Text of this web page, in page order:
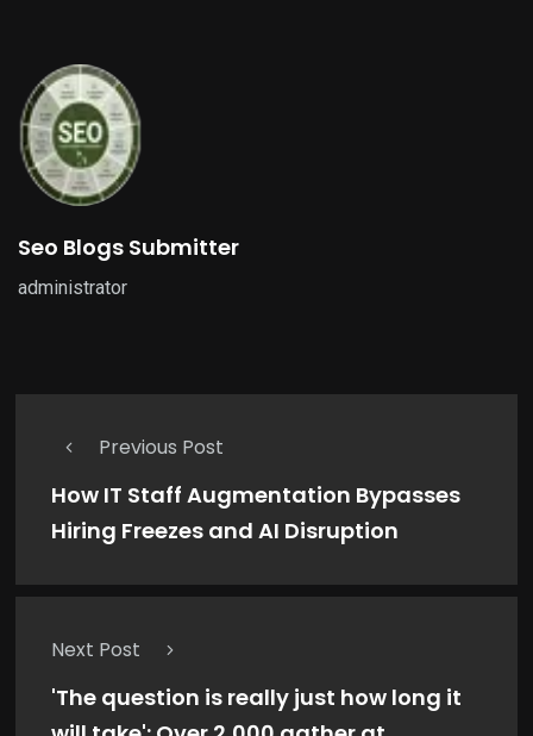
Seo Blogs Submitter
administrator
Previous Post
How IT Staff Augmentation Bypasses
Hiring Freezes and AI Disruption
Next Post
'The question is really just how long it